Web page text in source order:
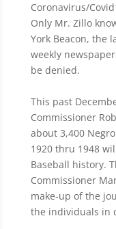
Coronavirus/
Only Mr. Zillo
York Beacon, the
weekly
be denied.
This past
Commissioner
about 3,400
1920 thru 1948
Baseball history.
Commissioner
make-up of the
the individuals in